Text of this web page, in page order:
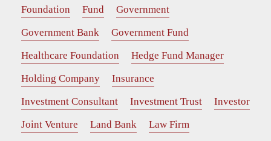
Foundation
Fund
Government
Government Bank
Government Fund
Healthcare Foundation
Hedge Fund Manager
Holding Company
Insurance
Investment Consultant
Investment Trust
Investor
Joint Venture
Land Bank
Law Firm